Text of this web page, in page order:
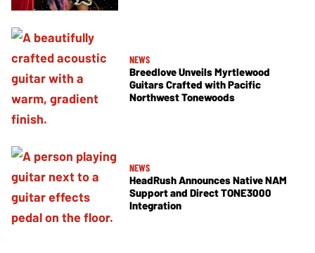
NEWS
Breedlove Unveils Myrtlewood
Guitars Crafted with Pacific
Northwest Tonewoods
NEWS
HeadRush Announces Native NAM
Support and Direct TONE3000
Integration